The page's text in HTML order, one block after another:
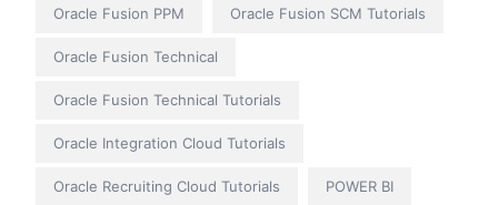
Oracle Fusion PPM Oracle Fusion SCM Tutorials
Oracle Fusion Technical
Oracle Fusion Technical Tutorials
Oracle Integration Cloud Tutorials
Oracle Recruiting Cloud Tutorials POWER BI